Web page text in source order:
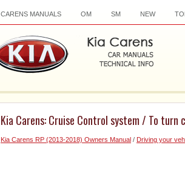
CARENS MANUALS OM SM NEW
Kia Carens: Cruise Control system / To
Kia Carens RP (2013-2018) Owners Manual / Driving your